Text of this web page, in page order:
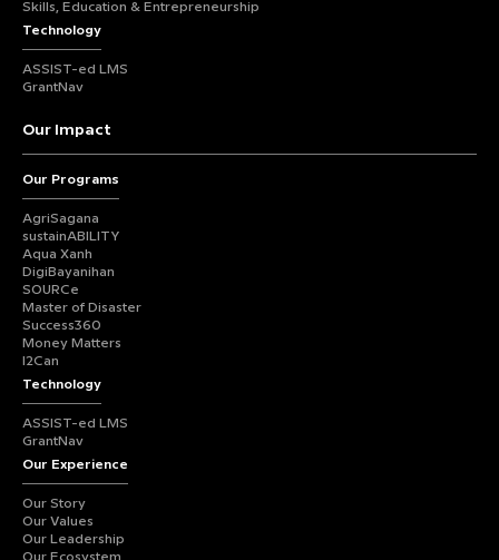
Skills, Education & Entrepreneurship
Technology
ASSIST-ed LMS
GrantNav
Our Impact
Our Programs
AgriSagana
sustainABILITY
Aqua Xanh
DigiBayanihan
SOURCe
Master of Disaster
Success360
Money Matters
I2Can
Technology
ASSIST-ed LMS
GrantNav
Our Experience
Our Story
Our Values
Our Leadership
Our Ecosystem